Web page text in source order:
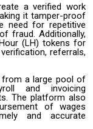
a verified work
it tamper-proof
need for repetitive
fraud. Additionally,
(LH) tokens for
referrals,
from a large pool of
and invoicing
The platform also
of wages
and accurate